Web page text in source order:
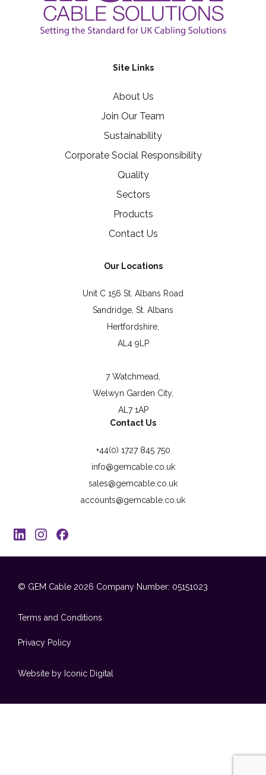
Site Links
About Us
Join Our Team
Sustainability
Corporate Social Responsibility
Quality
Sectors
Products
Contact Us
Our Locations
Unit C 156 St. Albans Road
Sandridge, St. Albans
Hertfordshire,
AL4 9LP
7 Watchmead,
Welwyn Garden City,
AL7 1AP
Contact Us
+44(0) 1727 845 750
info@gemcable.co.uk
sales@gemcable.co.uk
accounts@gemcable.co.uk
© GEM Cable 2026 Company Number: 05151023
Terms and Conditions
Privacy Policy
Website by Iconic Digital